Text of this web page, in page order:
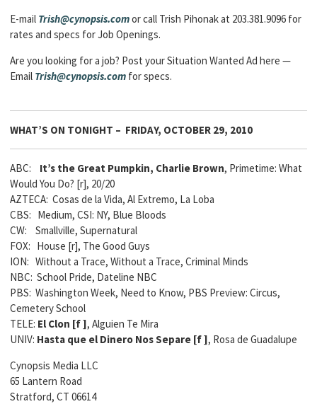
E-mail Trish@cynopsis.comor call Trish Pihonak at 203.381.9096 for
rates and specs for Job Openings.
Are you looking for a job? Post your Situation Wanted Ad here —
Email Trish@cynopsis.com for specs.
WHAT’S ON TONIGHT – FRIDAY, OCTOBER 29, 2010
ABC: It’s the Great Pumpkin, Charlie Brown, Primetime: What
Would You Do? [r], 20/20
AZTECA: Cosas de la Vida, Al Extremo, La Loba
CBS: Medium, CSI: NY, Blue Bloods
CW: Smallville, Supernatural
FOX: House [r], The Good Guys
ION: Without a Trace, Without a Trace, Criminal Minds
NBC: School Pride, Dateline NBC
PBS: Washington Week, Need to Know, PBS Preview: Circus,
Cemetery School
TELE: El Clon [f ], Alguien Te Mira
UNIV: Hasta que el Dinero Nos Separe [f ], Rosa de Guadalupe
Cynopsis Media LLC
65 Lantern Road
Stratford, CT 06614